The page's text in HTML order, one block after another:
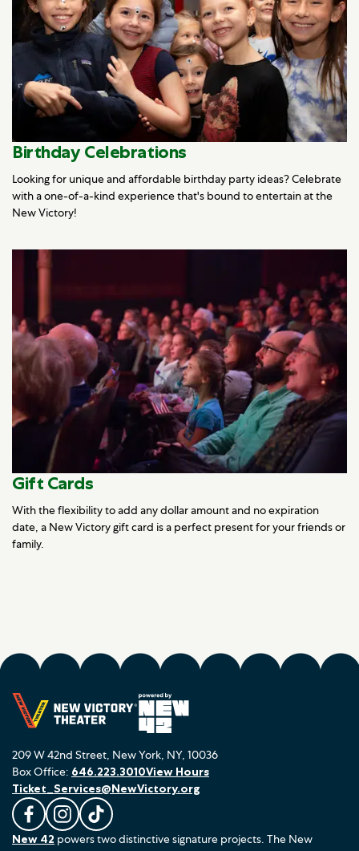
Birthday Celebrations
Looking for unique and affordable birthday party ideas? Celebrate
with a one-of-a-kind experience that's bound to entertain at the
New Victory!
Gift Cards
With the flexibility to add any dollar amount and no expiration
date, a New Victory gift card is a perfect present for your friends or
family.
209 W 42nd Street, New York, NY, 10036
L
i
F
o
F
o
Box Office: 646.223.3010
Ticket_Services@NewVictory.org
View Hours
New 42 powers two distinctive signature projects. The New